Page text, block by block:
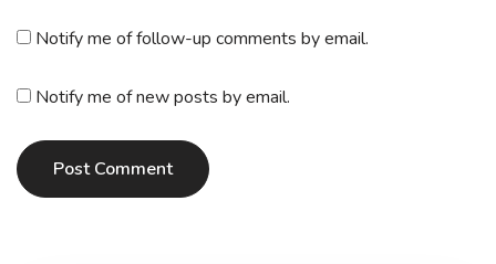
Notify me of follow-up comments by email.
Notify me of new posts by email.
Post Comment